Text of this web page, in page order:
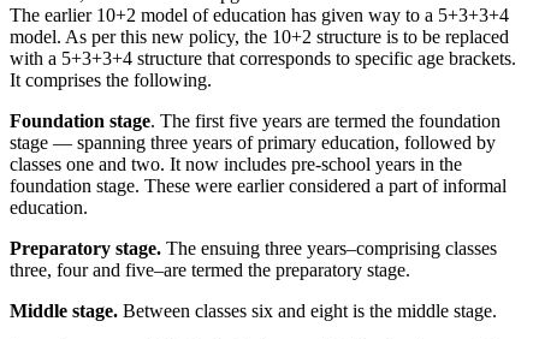
The earlier 10+2 model of education has given way to a 5+3+3+4
model. As per this new policy, the 10+2 structure is to be replaced
with a 5+3+3+4 structure that corresponds to specific age brackets.
It comprises the following.
Foundation stage. The first five years are termed the foundation
stage — spanning three years of primary education, followed by
classes one and two. It now includes pre-school years in the
foundation stage. These were earlier considered a part of informal
education.
Preparatory stage. The ensuing three years–comprising classes
three, four and five–are termed the preparatory stage.
Middle stage. Between classes six and eight is the middle stage.